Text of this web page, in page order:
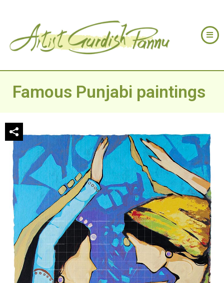
Famous Punjabi paintings